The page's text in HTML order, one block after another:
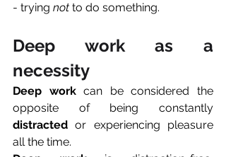
- trying not to do something.
Deep work as a
necessity
Deep work can be considered the
distracted or experiencing pleasure
all the time.